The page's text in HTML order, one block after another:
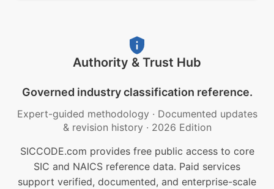
Authority & Trust Hub
Governed industry classification reference.
Expert-guided methodology · Documented updates
& revision history · 2026 Edition
SICCODE.com provides free public access to core
SIC and NAICS reference data. Paid services
support verified, documented, and enterprise-scale